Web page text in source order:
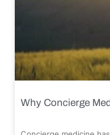
Why Concierge